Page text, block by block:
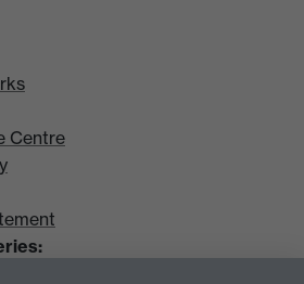
Centre